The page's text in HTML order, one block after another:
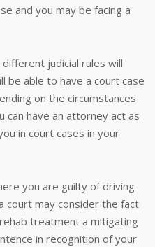
and you may be facing a
judicial rules will
be able to have a court case
on the circumstances
can have an attorney act as
in court cases in your
you are guilty of driving
court may consider the fact
treatment a mitigating
in recognition of your